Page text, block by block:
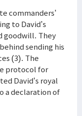
commanders’
to David’s
goodwill. They
sending his
(3). The
protocol for
David’s royal
a declaration of